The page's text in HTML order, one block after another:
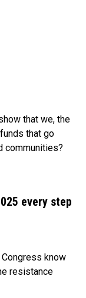
that we, the
that go
communities?
every step
know
resistance